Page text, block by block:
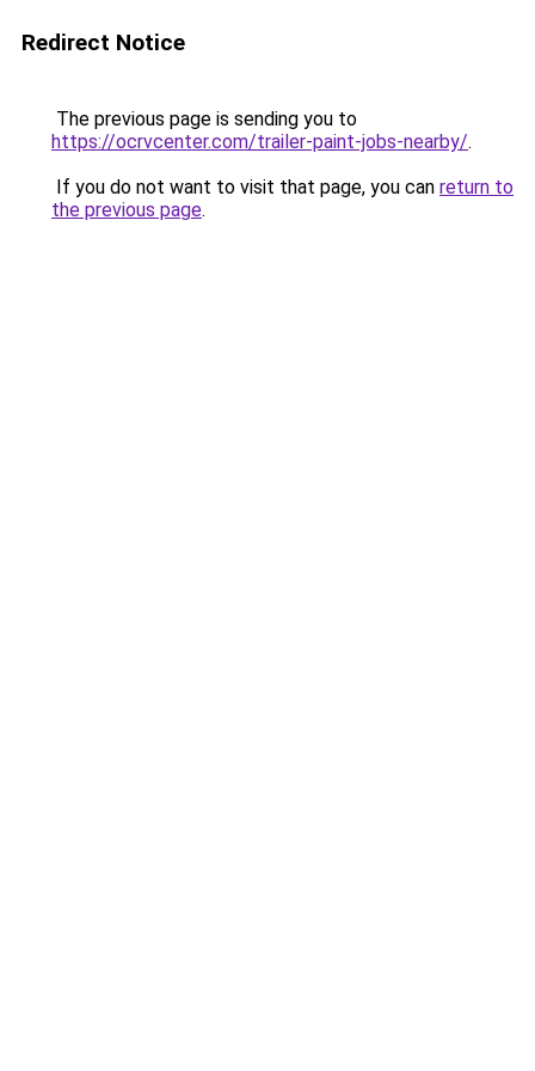
Redirect Notice
The previous page is sending you to
https://ocrvcenter.com/trailer-paint-jobs-nearby/.
If you do not want to visit that page, you can return to
the previous page.